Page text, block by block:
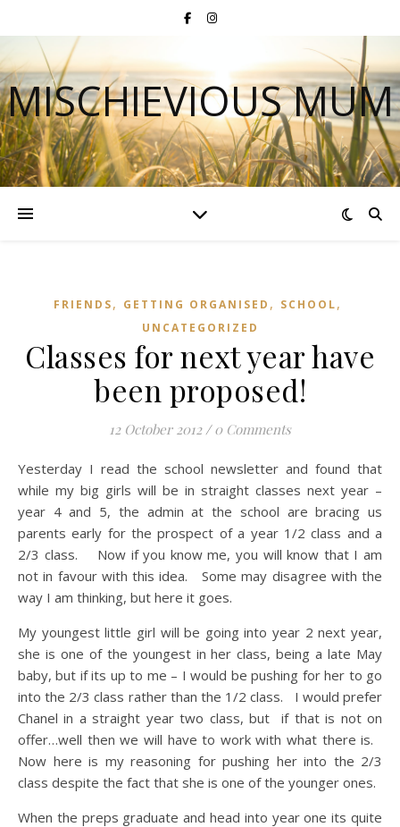
MISCHIEVIOUS MUM
FRIENDS, GETTING ORGANISED , SCHOOL,
UNCATEGORIZED
Classes for next year have
been proposed!
12 October 2012 / 0 Comments
Yesterday I read the school newsletter and found that
while my big girls will be in straight classes next year –
year 4 and 5, the admin at the school are bracing us
parents early for the prospect of a year 1/2 class and a
2/3 class. Now if you know me, you will know that I am
not in favour with this idea. Some may disagree with the
way I am thinking, but here it goes.
My youngest little girl will be going into year 2 next year,
she is one of the youngest in her class, being a late May
baby, but if its up to me – I would be pushing for her to go
into the 2/3 class rather than the 1/2 class. I would prefer
Chanel in a straight year two class, but if that is not on
offer…well then we will have to work with what there is.
Now here is my reasoning for pushing her into the 2/3
class despite the fact that she is one of the younger ones.
When the preps graduate and head into year one its quite